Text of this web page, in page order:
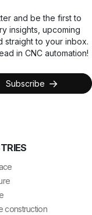
and be the first to
insights, upcoming
straight to your inbox.
in CNC automation!
Subscribe
construction